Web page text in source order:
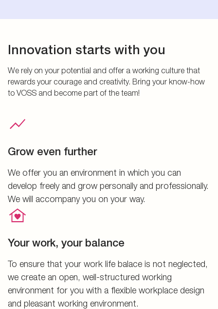
Innovation starts with you
We rely on your potential and offer a working culture that
rewards your courage and creativity. Bring your know-how
to VOSS and become part of the team!
Grow even further
We offer you an environment in which you can
develop freely and grow personally and professionally.
We will accompany you on your way.
Your work, your balance
To ensure that your work life balace is not neglected,
we create an open, well-structured working
environment for you with a flexible workplace design
and pleasant working environment.